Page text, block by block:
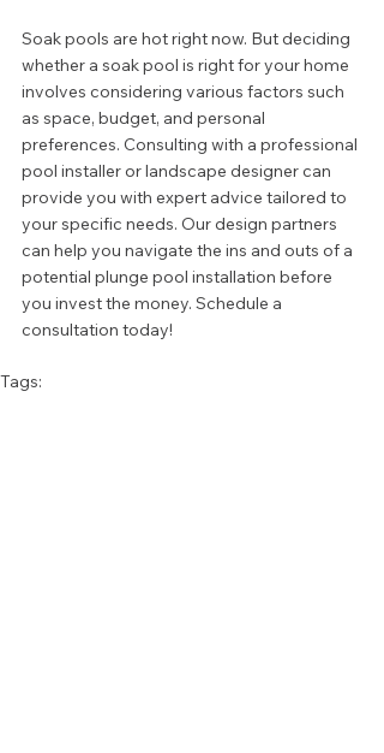
Soak pools are hot right now. But deciding
whether a soak pool is right for your home
involves considering various factors such
as space, budget, and personal
preferences. Consulting with a professional
pool installer or landscape designer can
provide you with expert advice tailored to
your specific needs. Our design partners
can help you navigate the ins and outs of a
potential plunge pool installation before
you invest the money. Schedule a
consultation today!
Tags: